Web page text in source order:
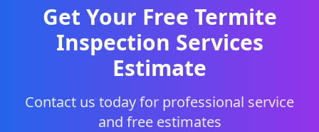
Get Your Free Termite
Inspection Services
Estimate
Contact us today for professional service
and free estimates